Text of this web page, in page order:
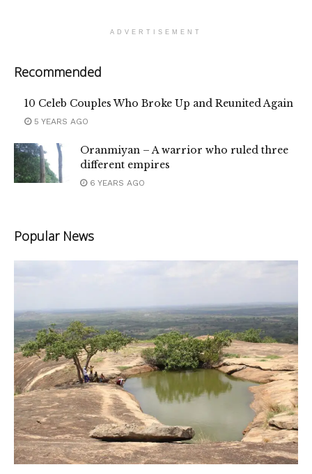
ADVERTISEMENT
Recommended
10 Celeb Couples Who Broke Up and Reunited Again
5 YEARS AGO
Oranmiyan – A warrior who ruled three
different empires
6 YEARS AGO
Popular News